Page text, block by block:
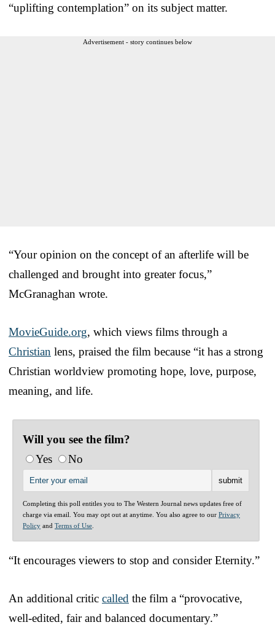
“uplifting contemplation” on its subject matter.
Advertisement - story continues below
“Your opinion on the concept of an afterlife will be
challenged and brought into greater focus,”
McGranaghan wrote.
MovieGuide.org, which views films through a
Christian lens, praised the film because “it has a strong
Christian worldview promoting hope, love, purpose,
meaning, and life.
Will you see the film?
Yes
No
Completing this poll entitles you to The Western Journal news updates free of
charge via email. You may opt out at anytime. You also agree to our Privacy
Policy and Terms of Use
“It encourages viewers to stop and consider Eternity.”
An additional critic called the film a “provocative,
well-edited, fair and balanced documentary.”